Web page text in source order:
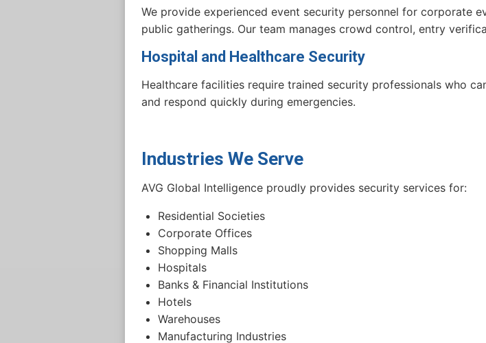
We provide experienced event security personnel for corporate
public gatherings. Our team manages crowd control, entry
Hospital and Healthcare Security
Healthcare facilities require trained security professionals who
and respond quickly during emergencies.
Industries We Serve
AVG Global Intelligence proudly provides security services for:
Residential Societies
Corporate Offices
Shopping Malls
Hospitals
Banks & Financial Institutions
Hotels
Warehouses
Manufacturing Industries